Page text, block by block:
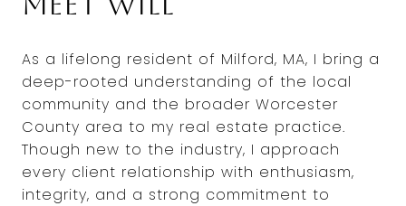
As a lifelong resident of Milford, MA, I bring a
deep-rooted understanding of the local
community and the broader Worcester
County area to my real estate practice.
Though new to the industry, I approach
every client relationship with enthusiasm,
integrity, and a strong commitment to